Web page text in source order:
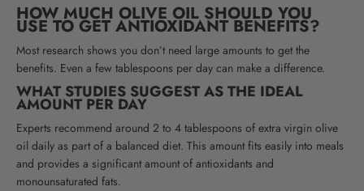
HOW MUCH OLIVE OIL SHOULD YOU
USE TO GET ANTIOXIDANT BENEFITS?
Most research shows you don’t need large amounts to get the
benefits. Even a few tablespoons per day can make a difference.
WHAT STUDIES SUGGEST AS THE IDEAL
AMOUNT PER DAY
Experts recommend around 2 to 4 tablespoons of extra virgin olive
oil daily as part of a balanced diet. This amount fits easily into meals
and provides a significant amount of antioxidants and
monounsaturated fats.